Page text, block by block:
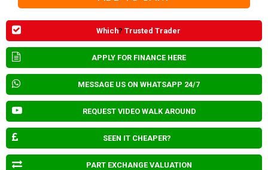
Which? Trusted Trader
APPLY FOR FINANCE HERE
MESSAGE US ON WHATSAPP 24/7
REQUEST VIDEO WALK AROUND
SEEN IT CHEAPER?
PART EXCHANGE VALUATION